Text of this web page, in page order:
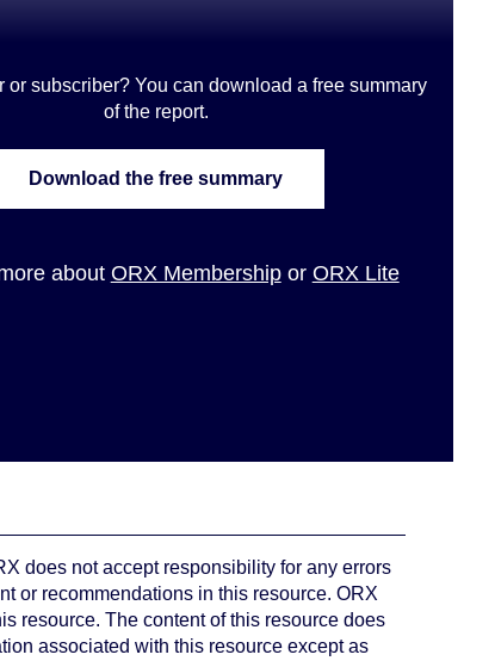
or subscriber? You can download a free summary
of the report.
Download the free summary
about ORX Membershipor ORX Lite
does not accept responsibility for any errors
or recommendations in this resource. ORX
resource. The content of this resource does
associated with this resource except as